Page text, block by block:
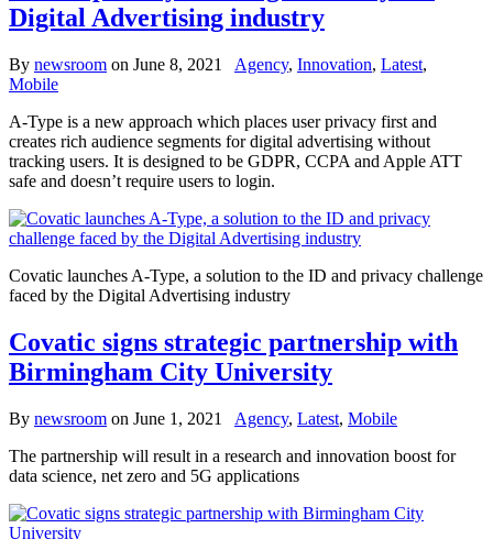
Digital Advertising industry
By newsroom on June 8, 2021 Agency, Innovation, Latest,
Mobile
A-Type is a new approach which places user privacy first and
creates rich audience segments for digital advertising without
tracking users. It is designed to be GDPR, CCPA and Apple ATT
safe and doesn’t require users to login.
Covatic launches A-Type, a solution to the ID and privacy challenge
faced by the Digital Advertising industry
Covatic signs strategic partnership with
Birmingham City University
By newsroom on June 1, 2021 Agency, Latest, Mobile
The partnership will result in a research and innovation boost for
data science, net zero and 5G applications